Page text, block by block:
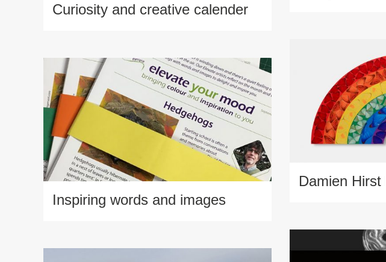
Curiosity and creative calender
Damien
Inspiring words and images